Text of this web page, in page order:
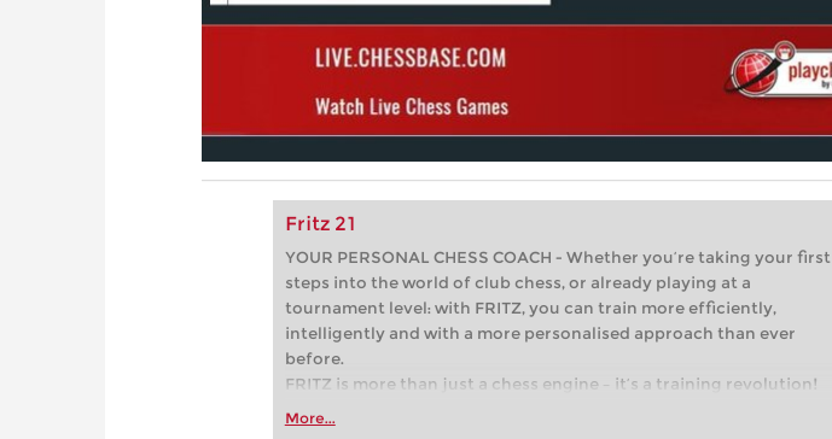
Fritz 21
YOUR PERSONAL CHESS COACH - Whether you’re taking your first
steps into the world of club chess, or already playing at a
tournament level: with FRITZ, you can train more efficiently,
intelligently and with a more personalised approach than ever
before.
FRITZ is more than just a chess engine – it’s a training revolution!
Whether you’re taking your first steps into the world of club chess,
More...